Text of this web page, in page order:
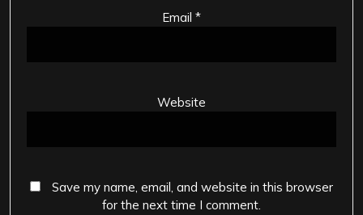
Email *
Website
Save my name, email, and website in this browser
for the next time I comment.